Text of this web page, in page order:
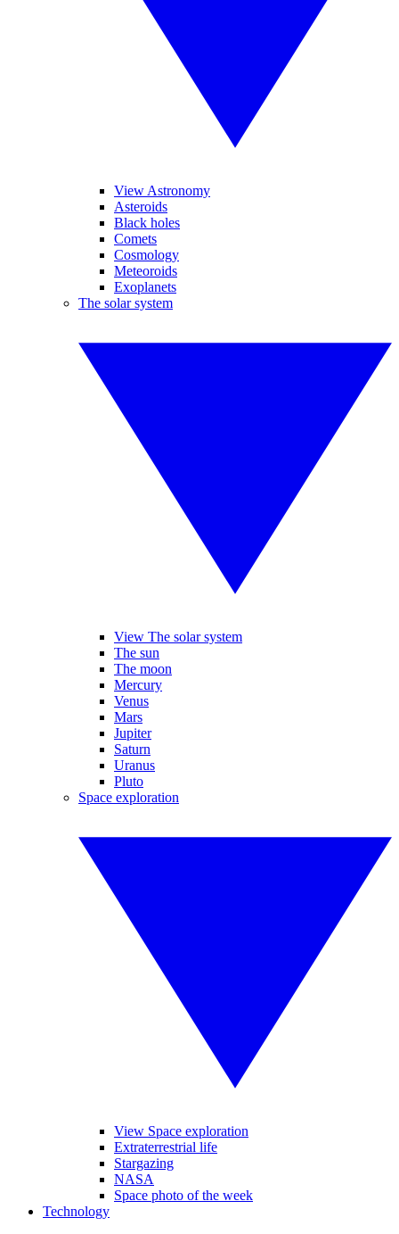
View Astronomy
Asteroids
Black holes
Comets
Cosmology
Meteoroids
Exoplanets
The solar system
View The solar system
The sun
The moon
Mercury
Venus
Mars
Jupiter
Saturn
Uranus
Pluto
Space exploration
View Space exploration
Extraterrestrial life
Stargazing
NASA
Space photo of the week
Technology